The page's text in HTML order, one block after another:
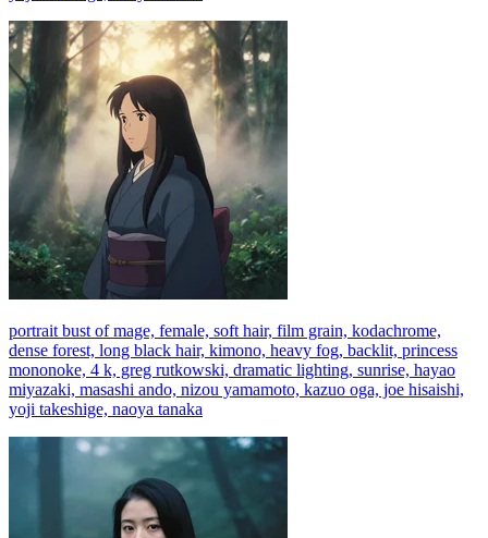
portrait bust of mage, female, soft hair, film grain, kodachrome,
dense forest, long black hair, kimono, heavy fog, backlit, princess
mononoke, 4 k, greg rutkowski, dramatic lighting, sunrise, hayao
miyazaki, masashi ando, nizou yamamoto, kazuo oga, joe hisaishi,
yoji takeshige, naoya tanaka